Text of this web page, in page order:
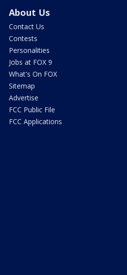
About Us
Contact Us
Contests
Personalities
Jobs at FOX 9
What's On FOX
Sitemap
Advertise
FCC Public File
FCC Applications